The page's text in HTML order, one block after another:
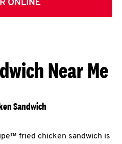
ONLINE
Near Me
Sandwich
fried chicken sandwich is